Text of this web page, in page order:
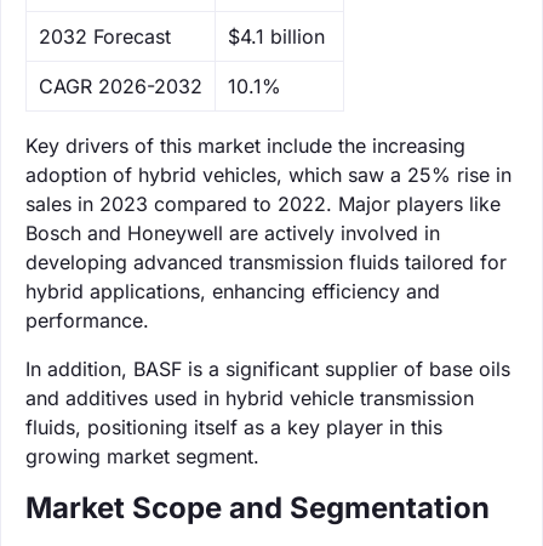
‌2032 Forecast $4.1 billion
CAGR 2026-2032 10.1%
Key drivers of this market include the increasing
adoption of hybrid vehicles, which saw a 25% rise in
sales in 2023 compared to 2022. Major players like
Bosch and Honeywell are actively involved in
developing advanced transmission fluids tailored for
hybrid applications, enhancing efficiency and
performance.
In addition, BASF is a significant supplier of base oils
and additives used in hybrid vehicle transmission
fluids, positioning itself as a key player in this
growing market segment.
Market Scope and Segmentation